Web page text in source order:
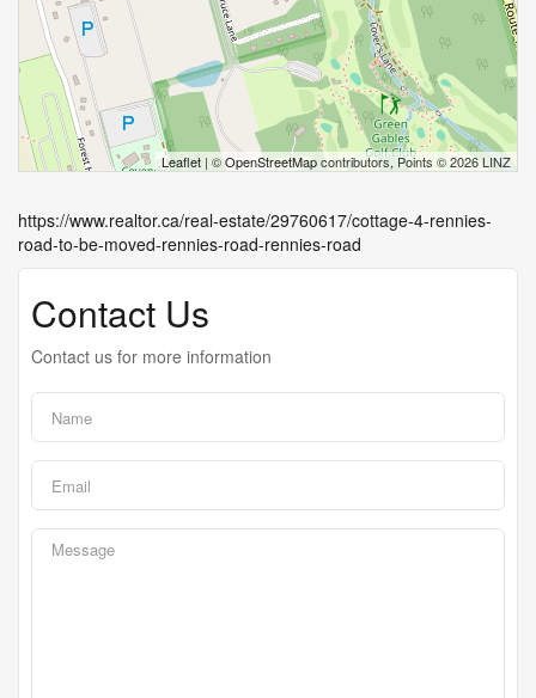
Leaflet | ©OpenStreetMapcontributors, Points © 2026 LINZ
https://www.realtor.ca/real-estate/29760617/cottage-4-rennies-
road-to-be-moved-rennies-road-rennies-road
Contact Us
Contact us for more information